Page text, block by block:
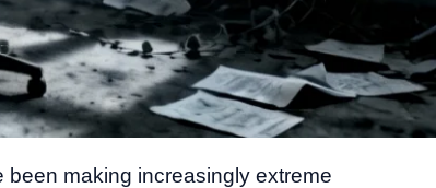
making increasingly extreme